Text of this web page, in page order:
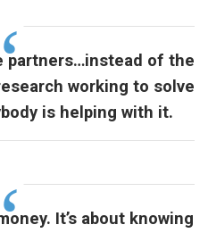
partners…instead of the
working to solve
is helping with it.
It’s about knowing